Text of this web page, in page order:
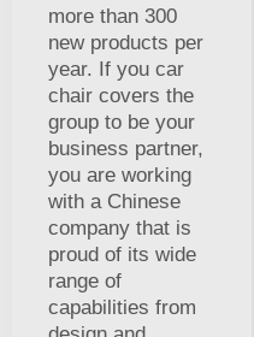
more than 300
new products per
year. If you car
chair covers the
group to be your
business partner,
you are working
with a Chinese
company that is
proud of its wide
range of
capabilities from